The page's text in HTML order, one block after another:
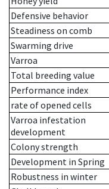
Defensive behavior
Steadiness on comb
Swarming drive
Varroa
Total breeding value
Performance index
rate of opened cells
Varroa infestation
development
Colony strength
Development in Spring
Robustness in winter